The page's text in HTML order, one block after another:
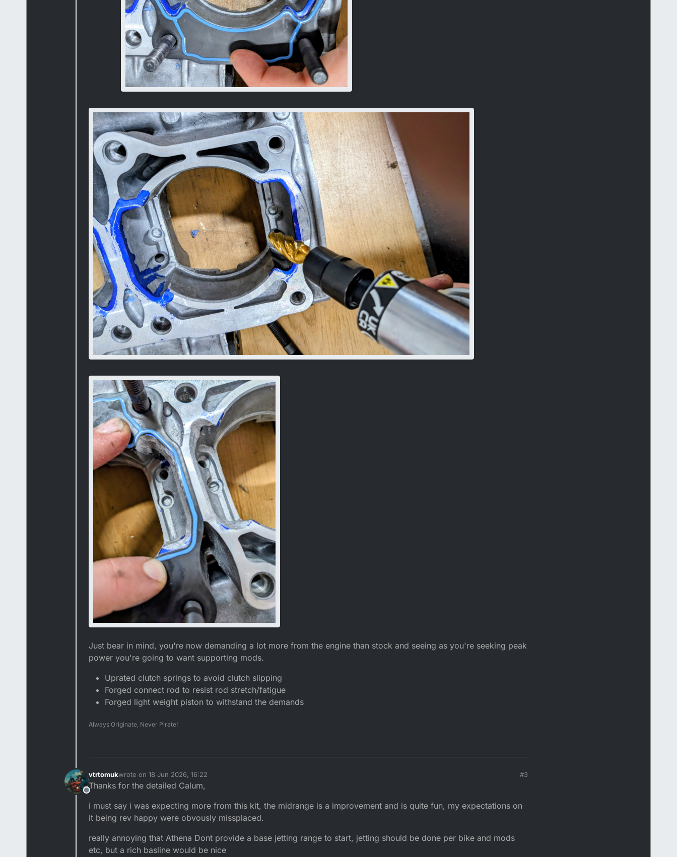
Just bear in mind, you're now demanding a lot more from the engine than stock and seeing as you're seeking peak
power you're going to want supporting mods.
Uprated clutch springs to avoid clutch slipping
Forged connect rod to resist rod stretch/fatigue
Forged light weight piston to withstand the demands
Always Originate, Never Pirate!
Offline
vtrtomukwrote on 18 Jun 2026, 16:22
last edited by vtrtomuk
#3
Thanks for the detailed Calum,
i must say i was expecting more from this kit, the midrange is a improvement and is quite fun, my expectations on
it being rev happy were obvously missplaced.
really annoying that Athena Dont provide a base jetting range to start, jetting should be done per bike and mods
etc, but a rich basline would be nice